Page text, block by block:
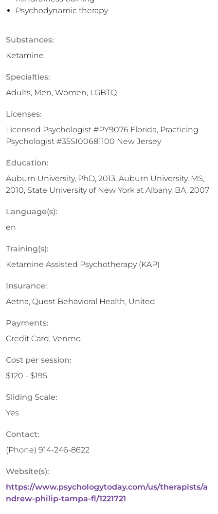
Psychodynamic therapy
Substances:
Ketamine
Specialties:
Adults, Men, Women, LGBTQ
Licenses:
Licensed Psychologist #PY9076 Florida, Practicing
Psychologist #35SI00681100 New Jersey
Education:
Auburn University, PhD, 2013, Auburn University, MS,
2010, State University of New York at Albany, BA, 2007
Language(s):
en
Training(s):
Ketamine Assisted Psychotherapy (KAP)
Insurance:
Aetna, Quest Behavioral Health, United
Payments:
Credit Card, Venmo
Cost per session:
$120 - $195
Sliding Scale:
Yes
Contact:
(Phone) 914-246-8622
Website(s):
https://www.psychologytoday.com/us/therapists/a
ndrew-philip-tampa-fl/1221721